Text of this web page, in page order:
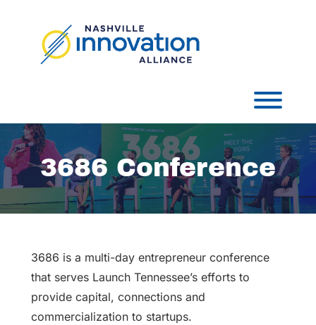
3686 Conference
3686 is a multi-day entrepreneur conference
that serves Launch Tennessee’s efforts to
provide capital, connections and
commercialization to startups.